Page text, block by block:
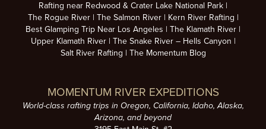
Rafting near Redwood & Crater Lake National Park
The Rogue River
The Salmon River
Kern River Rafting
Best Glamping Trip Near Los Angeles
The Klamath River
Upper Klamath River
The Snake River – Hells Canyon
Salt River Rafting
The Momentum Blog
MOMENTUM RIVER EXPEDITIONS
World-class rafting trips in Oregon, California, Idaho, Alaska,
Arizona, and beyond